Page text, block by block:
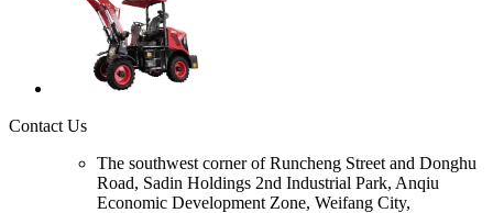
Contact Us
The southwest corner of Runcheng Street and Donghu
Road, Sadin Holdings 2nd Industrial Park, Anqiu
Economic Development Zone, Weifang City,